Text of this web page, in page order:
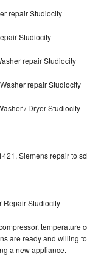
Repair
repair Studiocity
Studiocity
repair Studiocity
repair Studiocity
/ Dryer Studiocity
Siemens repair to
Repair Studiocity
are ready and willing
a new appliance.